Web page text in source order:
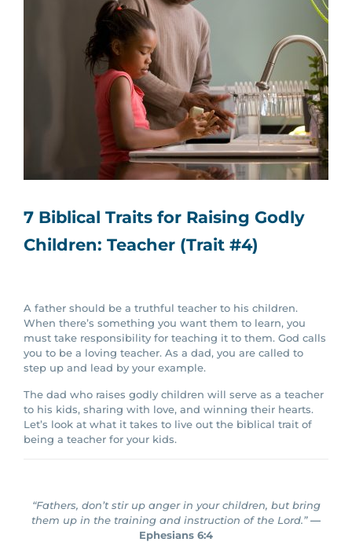
7 Biblical Traits for Raising Godly
Children: Teacher (Trait #4)
A father should be a truthful teacher to his children.
When there’s something you want them to learn, you
must take responsibility for teaching it to them. God calls
you to be a loving teacher. As a dad, you are called to
step up and lead by your example.
The dad who raises godly children will serve as a teacher
to his kids, sharing with love, and winning their hearts.
Let’s look at what it takes to live out the biblical trait of
being a teacher for your kids.
“Fathers, don’t stir up anger in your children, but bring
them up in the training and instruction of the Lord.” —
Ephesians 6:4